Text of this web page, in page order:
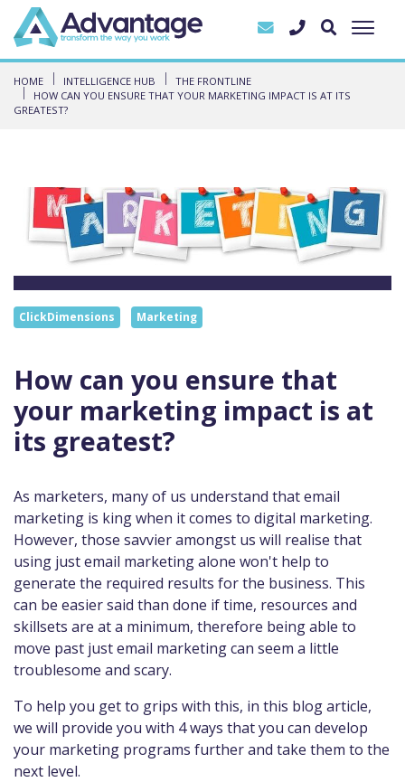
HOME INTELLIGENCE HUB
THE FRONTLINE
HOW CAN YOU ENSURE THAT YOUR MARKETING IMPACT IS AT ITS
GREATEST?
ClickDimensions Marketing
How can you ensure that
your marketing impact is at
its greatest?
As marketers, many of us understand that email
marketing is king when it comes to digital marketing.
However, those savvier amongst us will realise that
using just email marketing alone won't help to
generate the required results for the business. This
can be easier said than done if time, resources and
skillsets are at a minimum, therefore being able to
move past just email marketing can seem a little
troublesome and scary.
To help you get to grips with this, in this blog article,
we will provide you with 4 ways that you can develop
your marketing programs further and take them to the
next level.